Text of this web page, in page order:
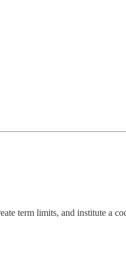
term limits, and institute a